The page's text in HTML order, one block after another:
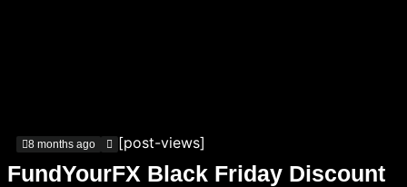
8 months ago [post-views]
FundYourFX Black Friday Discount